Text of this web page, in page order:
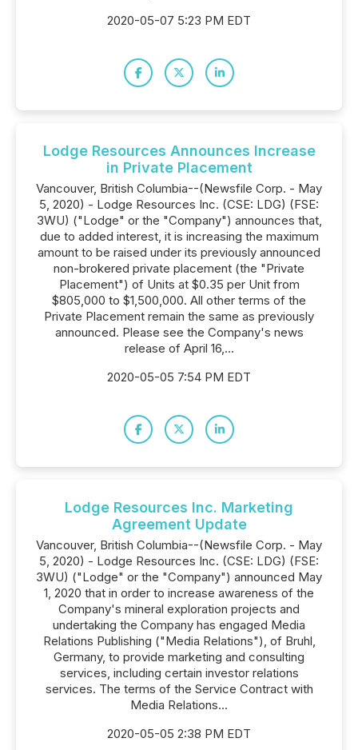
2020-05-07 5:23 PM EDT
Lodge Resources Announces Increase
in Private Placement
Vancouver, British Columbia--(Newsfile Corp. - May
5, 2020) - Lodge Resources Inc. (CSE: LDG) (FSE:
3WU) ("Lodge" or the "Company") announces that,
due to added interest, it is increasing the maximum
amount to be raised under its previously announced
non-brokered private placement (the "Private
Placement") of Units at $0.35 per Unit from
$805,000 to $1,500,000. All other terms of the
Private Placement remain the same as previously
announced. Please see the Company's news
release of April 16,...
2020-05-05 7:54 PM EDT
Lodge Resources Inc. Marketing
Agreement Update
Vancouver, British Columbia--(Newsfile Corp. - May
5, 2020) - Lodge Resources Inc. (CSE: LDG) (FSE:
3WU) ("Lodge" or the "Company") announced May
1, 2020 that in order to increase awareness of the
Company's mineral exploration projects and
undertaking the Company has engaged Media
Relations Publishing ("Media Relations"), of Bruhl,
Germany, to provide marketing and consulting
services, including certain investor relations
services. The terms of the Service Contract with
Media Relations...
2020-05-05 2:38 PM EDT